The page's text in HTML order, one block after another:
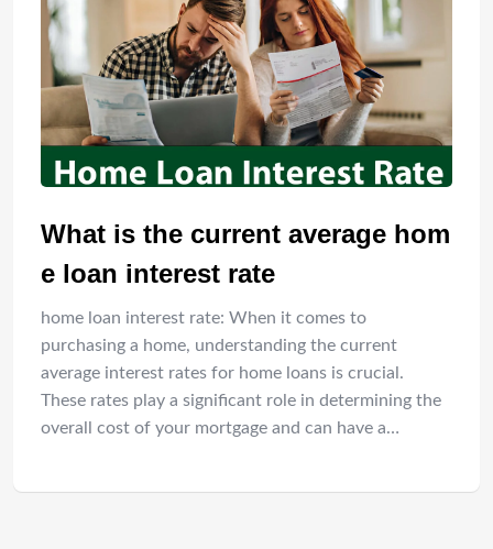
What is the current average hom
e loan interest rate
home loan interest rate: When it comes to
purchasing a home, understanding the current
average interest rates for home loans is crucial.
These rates play a significant role in determining the
overall cost of your mortgage and can have a…